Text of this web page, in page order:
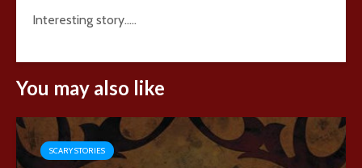
Interesting story…..
You may also like
SCARY STORIES